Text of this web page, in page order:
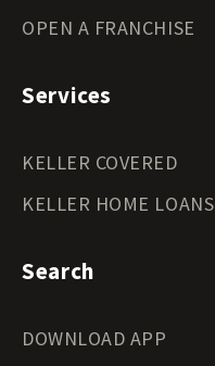
OPEN A FRANCHISE
Services
KELLER COVERED
KELLER HOME LOANS
Search
DOWNLOAD APP